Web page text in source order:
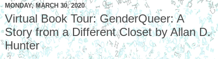
MONDAY, MARCH 30, 2020
Virtual Book Tour: GenderQueer: A
Story from a Different Closet by Allan D.
Hunter